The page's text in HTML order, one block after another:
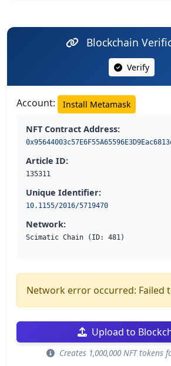
Blockchain
Verify
Account: Install Metamask
NFT Contract Address:
Article ID:
135311
Unique Identifier:
10.1155/2016/5719470
Network:
Scimatic Chain (ID: 481)
Network error occurred: Failed
Upload to
Creates 1,000,000 NFT tokens